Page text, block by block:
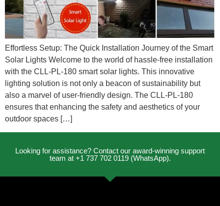
Effortless Setup: The Quick Installation Journey of the Smart
Solar Lights Welcome to the world of hassle-free installation
with the CLL-PL-180 smart solar lights. This innovative
lighting solution is not only a beacon of sustainability but
also a marvel of user-friendly design. The CLL-PL-180
ensures that enhancing the safety and aesthetics of your
outdoor spaces […]
Looking for assistance? Contact our award-winning support
team at +1 737 702 0119 (WhatsApp).